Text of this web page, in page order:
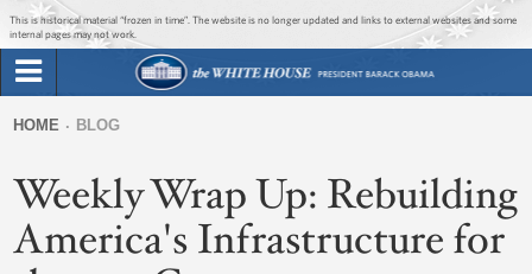
Jump to main content
Jump to navigation
This is historical material “frozen in time”. The website is no longer updated and links to external websites and some
internal pages may not work.
Briefing Room
Issues
The Administration
form
are
here
HOME BLOG
Weekly Wrap Up: Rebuilding
America's Infrastructure for